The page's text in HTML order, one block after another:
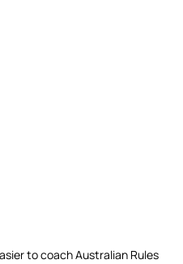
to coach Australian Rules